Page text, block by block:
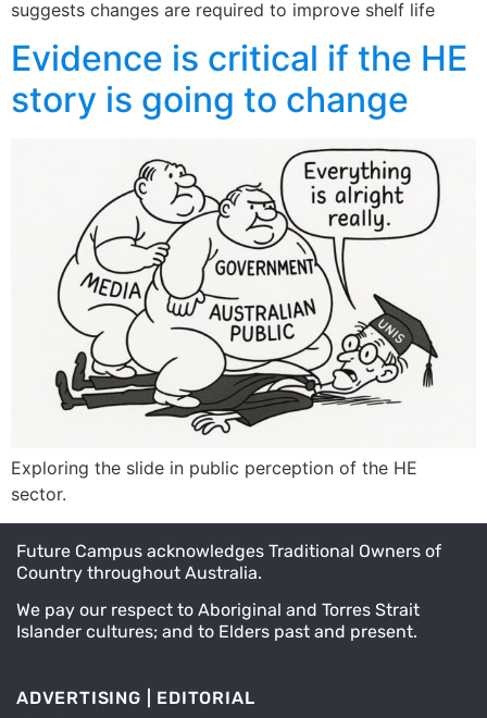
suggests changes are required to improve shelf life
Evidence is critical if the HE
story is going to change
Exploring the slide in public perception of the HE
sector.
Future Campus acknowledges Traditional Owners of
Country throughout Australia.
We pay our respect to Aboriginal and Torres Strait
Islander cultures; and to Elders past and present.
ADVERTISING | EDITORIAL